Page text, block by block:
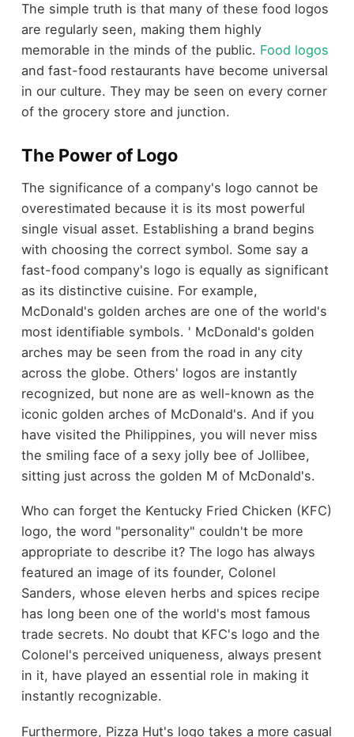
The simple truth is that many of these food logos
are regularly seen, making them highly
memorable in the minds of the public. Food logos
and fast-food restaurants have become universal
in our culture. They may be seen on every corner
of the grocery store and junction.
The Power of Logo
The significance of a company's logo cannot be
overestimated because it is its most powerful
single visual asset. Establishing a brand begins
with choosing the correct symbol. Some say a
fast-food company's logo is equally as significant
as its distinctive cuisine. For example,
McDonald's golden arches are one of the world's
most identifiable symbols. ' McDonald's golden
arches may be seen from the road in any city
across the globe. Others' logos are instantly
recognized, but none are as well-known as the
iconic golden arches of McDonald's. And if you
have visited the Philippines, you will never miss
the smiling face of a sexy jolly bee of Jollibee,
sitting just across the golden M of McDonald's.
Who can forget the Kentucky Fried Chicken (KFC)
logo, the word "personality" couldn't be more
appropriate to describe it? The logo has always
featured an image of its founder, Colonel
Sanders, whose eleven herbs and spices recipe
has long been one of the world's most famous
trade secrets. No doubt that KFC's logo and the
Colonel's perceived uniqueness, always present
in it, have played an essential role in making it
instantly recognizable.
Furthermore, Pizza Hut's logo takes a more casual